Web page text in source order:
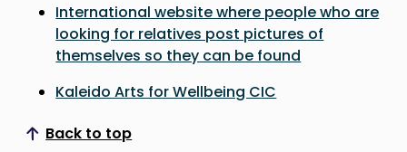
International website where people who are
looking for relatives post pictures of
themselves so they can be found
Kaleido Arts for Wellbeing CIC
Back to top
Scroll to top